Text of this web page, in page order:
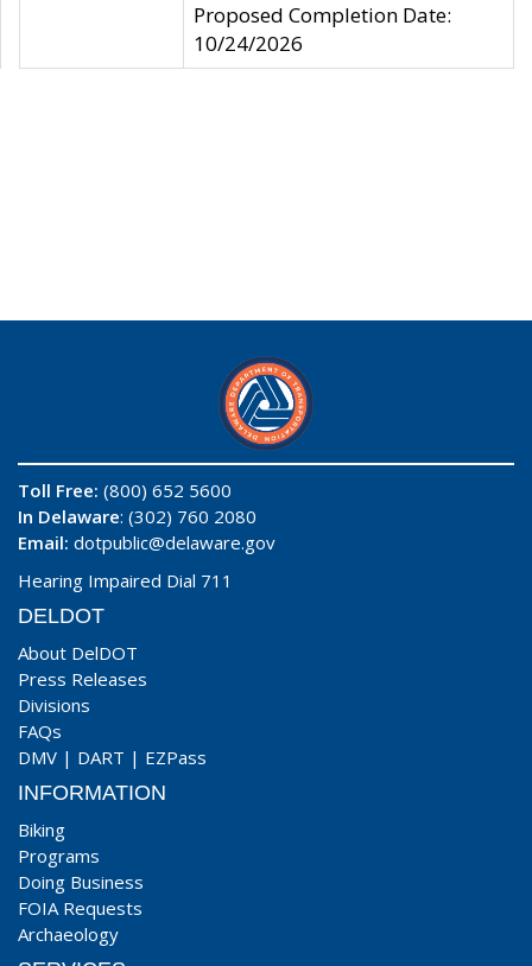
Proposed Completion Date:
10/24/2026
Toll Free: (800) 652 5600
In Delaware: (302) 760 2080
Email: dotpublic@delaware.gov
Hearing Impaired Dial 711
DELDOT
About DelDOT
Press Releases
Divisions
FAQs
DMV | DART | EZPass
INFORMATION
Biking
Programs
Doing Business
FOIA Requests
Archaeology